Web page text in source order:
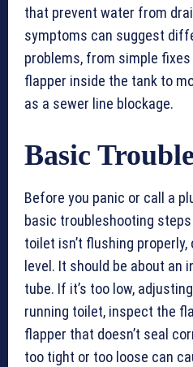
that prevent water from
symptoms can suggest
problems, from simple
flapper inside the tank to
as a sewer line blockage.
Basic
Before you panic or call a
basic troubleshooting
toilet isn’t flushing properly,
level. It should be about an
tube. If it’s too low,
running toilet, inspect the
flapper that doesn’t seal
too tight or too loose can